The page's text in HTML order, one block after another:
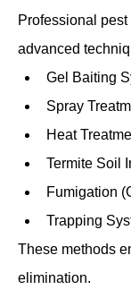
Professional
advanced
Gel Baiting
Spray
Heat
Termite Soil
Fumigation
Trapping
These methods
elimination.